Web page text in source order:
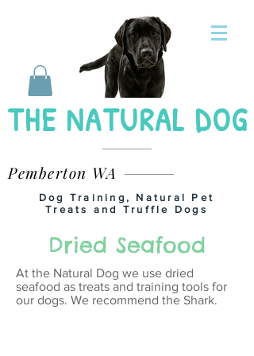
THE NATURAL DOG
Pemberton WA
Dog Training, Natural Pet
Treats and Truffle Dogs
Dried Seafood
At the Natural Dog we use dried
seafood as treats and training tools for
our dogs. We recommend the Shark.